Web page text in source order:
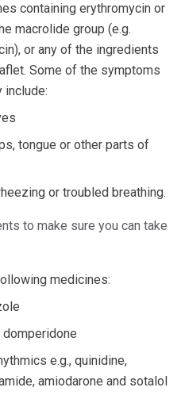
containing erythromycin or
macrolide group (e.g.
or any of the ingredients
Some of the symptoms
include:
tongue or other parts of
or troubled breathing.
to make sure you can take
medicines:
e.g., quinidine,
amiodarone and sotalol